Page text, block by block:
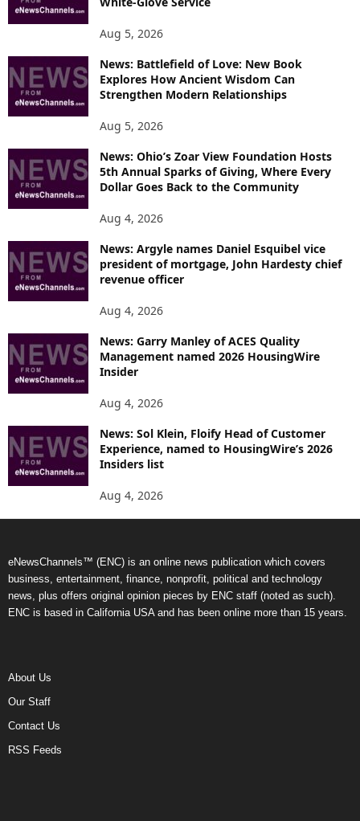
Aug 5, 2026
News: Battlefield of Love: New Book
Explores How Ancient Wisdom Can
Strengthen Modern Relationships
Aug 5, 2026
News: Ohio’s Zoar View Foundation Hosts
5th Annual Sparks of Giving, Where Every
Dollar Goes Back to the Community
Aug 4, 2026
News: Argyle names Daniel Esquibel vice
president of mortgage, John Hardesty chief
revenue officer
Aug 4, 2026
News: Garry Manley of ACES Quality
Management named 2026 HousingWire
Insider
Aug 4, 2026
News: Sol Klein, Floify Head of Customer
Experience, named to HousingWire’s 2026
Insiders list
Aug 4, 2026
eNewsChannels™ (ENC) is an online news publication which covers
business, entertainment, finance, nonprofit, political and technology
news, plus offers original opinion pieces by ENC staff (noted as such).
ENC is based in California USA and has been online more than 15 years.
About Us
Our Staff
Contact Us
RSS Feeds